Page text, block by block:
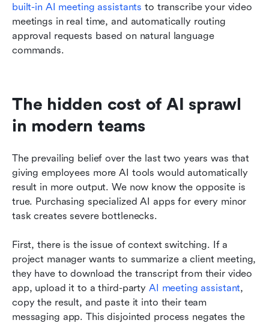
built-in AI meeting assistants to transcribe your video
meetings in real time, and automatically routing
approval requests based on natural language
commands.
The hidden cost of AI sprawl
in modern teams
The prevailing belief over the last two years was that
giving employees more AI tools would automatically
result in more output. We now know the opposite is
true. Purchasing specialized AI apps for every minor
task creates severe bottlenecks.
First, there is the issue of context switching. If a
project manager wants to summarize a client meeting,
they have to download the transcript from their video
app, upload it to a third-party AI meeting assistant,
copy the result, and paste it into their team
messaging app. This disjointed process negates the